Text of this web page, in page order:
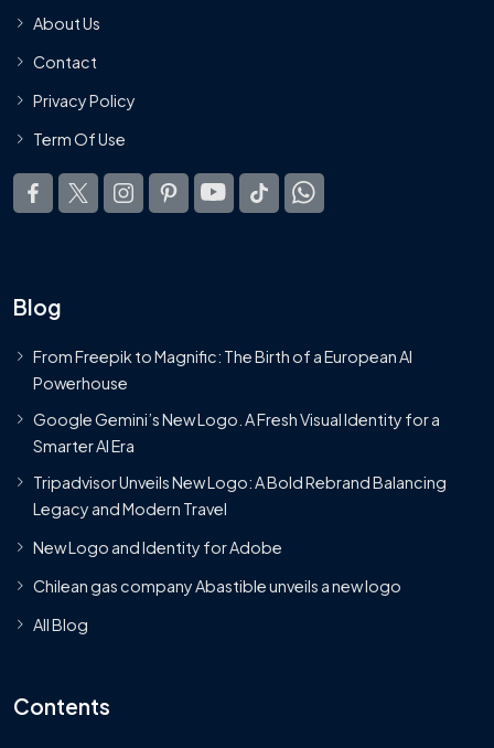
About Us
Contact
Privacy Policy
Term Of Use
Blog
From Freepik to Magnific: The Birth of a European AI
Powerhouse
Google Gemini’s New Logo. A Fresh Visual Identity for a
Smarter AI Era
Tripadvisor Unveils New Logo: A Bold Rebrand Balancing
Legacy and Modern Travel
New Logo and Identity for Adobe
Chilean gas company Abastible unveils a new logo
All Blog
Contents